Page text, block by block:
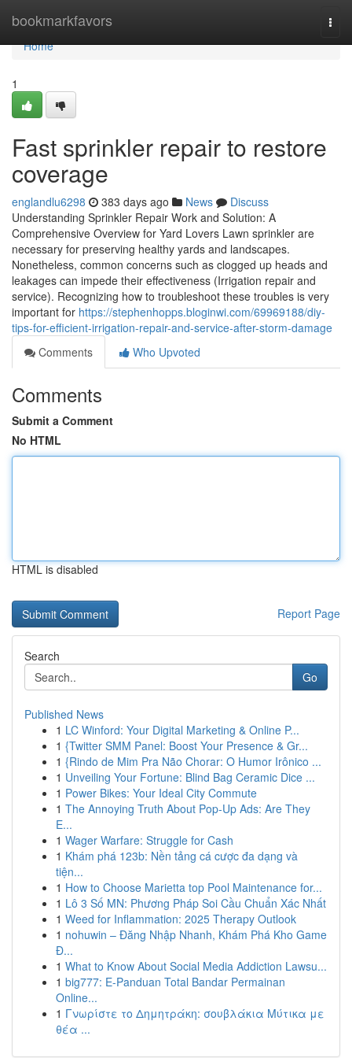
bookmarkfavors
Home
Home
1
Fast sprinkler repair to restore
coverage
englandlu6298 383 days ago News
Discuss
Understanding Sprinkler Repair Work and Solution: A
Comprehensive Overview for Yard Lovers Lawn sprinkler are
necessary for preserving healthy yards and landscapes.
Nonetheless, common concerns such as clogged up heads and
leakages can impede their effectiveness (Irrigation repair and
service). Recognizing how to troubleshoot these troubles is very
important for https://stephenhopps.bloginwi.com/69969188/diy-
tips-for-efficient-irrigation-repair-and-service-after-storm-damage
Comments
Who Upvoted
Comments
Submit a Comment
No HTML
HTML is disabled
Report Page
Search
Go
Published News
1 LC Winford: Your Digital Marketing & Online P...
1 {Twitter SMM Panel: Boost Your Presence & Gr...
1 {Rindo de Mim Pra Não Chorar: O Humor Irônico ...
1 Unveiling Your Fortune: Blind Bag Ceramic Dice ...
1 Power Bikes: Your Ideal City Commute
1 The Annoying Truth About Pop-Up Ads: Are They
E...
1 Wager Warfare: Struggle for Cash
1 Khám phá 123b: Nền tảng cá cược đa dạng và
tiện...
1 How to Choose Marietta top Pool Maintenance for...
1 Lô 3 Số MN: Phương Pháp Soi Cầu Chuẩn Xác Nhất
1 Weed for Inflammation: 2025 Therapy Outlook
1 nohuwin – Đăng Nhập Nhanh, Khám Phá Kho Game
Đ...
1 What to Know About Social Media Addiction Lawsu...
1 big777: E-Panduan Total Bandar Permainan
Online...
1 Γνωρίστε το Δημητράκη: σουβλάκια Μύτικα με
θέα ...